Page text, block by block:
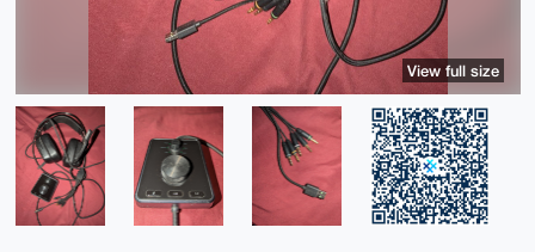
View full size